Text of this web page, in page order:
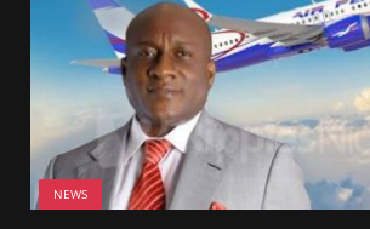
NEWS